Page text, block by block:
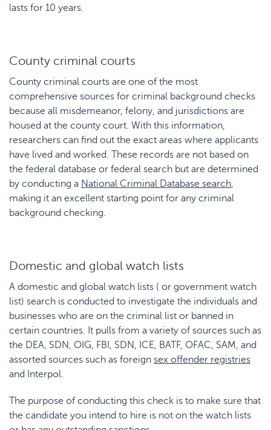
lasts for 10 years.
County criminal courts
County criminal courts are one of the most
comprehensive sources for criminal background checks
because all misdemeanor, felony, and jurisdictions are
housed at the county court. With this information,
researchers can find out the exact areas where applicants
have lived and worked. These records are not based on
the federal database or federal search but are determined
by conducting a National Criminal Database search,
making it an excellent starting point for any criminal
background checking.
Domestic and global watch lists
A domestic and global watch lists ( or government watch
list) search is conducted to investigate the individuals and
businesses who are on the criminal list or banned in
certain countries. It pulls from a variety of sources such as
the DEA, SDN, OIG, FBI, SDN, ICE, BATF, OFAC, SAM, and
assorted sources such as foreign sex offender registries
and Interpol.
The purpose of conducting this check is to make sure that
the candidate you intend to hire is not on the watch lists